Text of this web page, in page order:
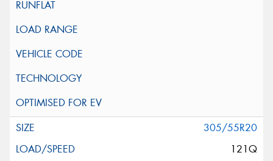
305/55R20
121Q